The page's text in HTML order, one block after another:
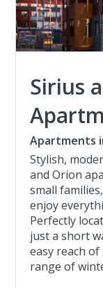
Sirius
Apartments
Stylish,
and Orion
small
enjoy
Perfectly
just a short
easy reach
range of